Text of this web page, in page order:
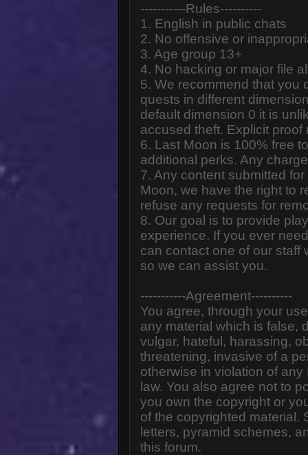
-----------Rules----------
1. English in public chats
2. No offensive or
3. Age group 13+
4. No hacking or major file
5. We recommend that you
quests in different
default dimension 0 it is
accused theft. Explicit proof
6. Last Moon is 100% free
additional perks. Any
7. Any content submitted
Moon, we have the right to
refuse any requests for
8. Our goal is to provide
experience. If you ever
can contact one of our staff
so we can assist you.
-----------Agreement----------
You agree, through your
any material which is false,
vulgar, hateful, harassing,
threatening, invasive of a
otherwise in violation of
law. You also agree not to
you own the copyright or
of the copyrighted material.
letters, pyramid schemes,
this forum.